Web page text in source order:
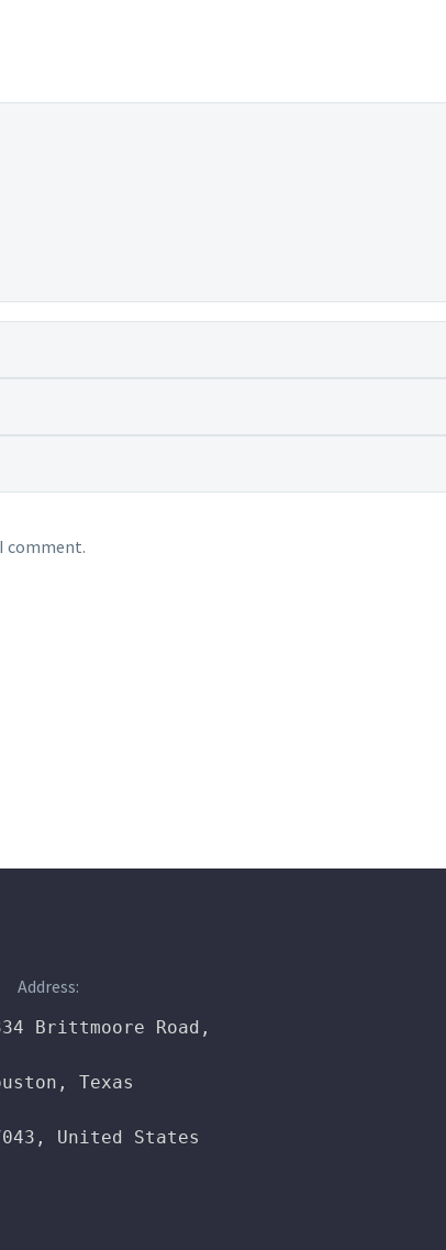
comment.
Address:
Brittmoore Road,
Texas
United States